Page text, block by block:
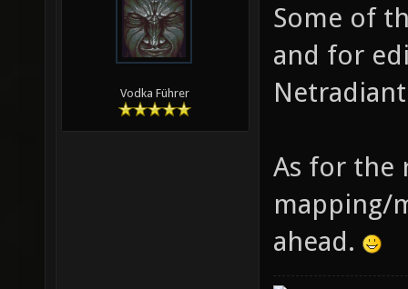
Vodka Führer
Some of
and for
As for the
mapping/
ahead.